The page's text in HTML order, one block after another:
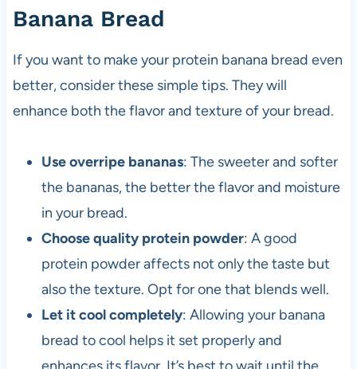
Banana Bread
If you want to make your protein banana bread even
better, consider these simple tips. They will
enhance both the flavor and texture of your bread.
Use overripe bananas: The sweeter and softer
the bananas, the better the flavor and moisture
in your bread.
Choose quality protein powder: A good
protein powder affects not only the taste but
also the texture. Opt for one that blends well.
Let it cool completely: Allowing your banana
bread to cool helps it set properly and